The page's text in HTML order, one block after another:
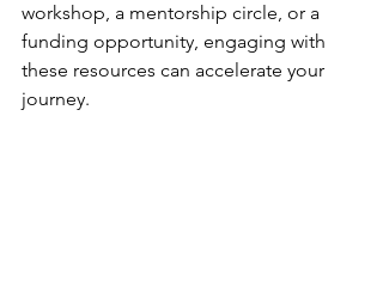
workshop, a mentorship circle, or a
funding opportunity, engaging with
these resources can accelerate your
journey.